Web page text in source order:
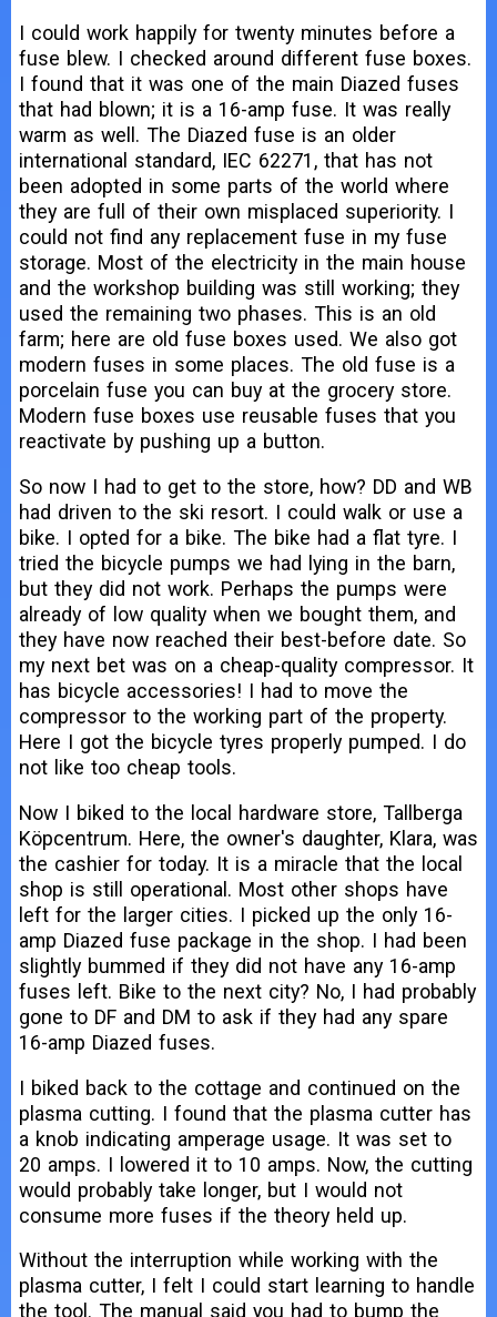
I could work happily for twenty minutes before a
fuse blew. I checked around different fuse boxes.
I found that it was one of the main Diazed fuses
that had blown; it is a 16-amp fuse. It was really
warm as well. The Diazed fuse is an older
international standard, IEC 62271, that has not
been adopted in some parts of the world where
they are full of their own misplaced superiority. I
could not find any replacement fuse in my fuse
storage. Most of the electricity in the main house
and the workshop building was still working; they
used the remaining two phases. This is an old
farm; here are old fuse boxes used. We also got
modern fuses in some places. The old fuse is a
porcelain fuse you can buy at the grocery store.
Modern fuse boxes use reusable fuses that you
reactivate by pushing up a button.
So now I had to get to the store, how? DD and WB
had driven to the ski resort. I could walk or use a
bike. I opted for a bike. The bike had a flat tyre. I
tried the bicycle pumps we had lying in the barn,
but they did not work. Perhaps the pumps were
already of low quality when we bought them, and
they have now reached their best-before date. So
my next bet was on a cheap-quality compressor. It
has bicycle accessories! I had to move the
compressor to the working part of the property.
Here I got the bicycle tyres properly pumped. I do
not like too cheap tools.
Now I biked to the local hardware store, Tallberga
Köpcentrum. Here, the owner's daughter, Klara, was
the cashier for today. It is a miracle that the local
shop is still operational. Most other shops have
left for the larger cities. I picked up the only 16-
amp Diazed fuse package in the shop. I had been
slightly bummed if they did not have any 16-amp
fuses left. Bike to the next city? No, I had probably
gone to DF and DM to ask if they had any spare
16-amp Diazed fuses.
I biked back to the cottage and continued on the
plasma cutting. I found that the plasma cutter has
a knob indicating amperage usage. It was set to
20 amps. I lowered it to 10 amps. Now, the cutting
would probably take longer, but I would not
consume more fuses if the theory held up.
Without the interruption while working with the
plasma cutter, I felt I could start learning to handle
the tool. The manual said you had to bump the